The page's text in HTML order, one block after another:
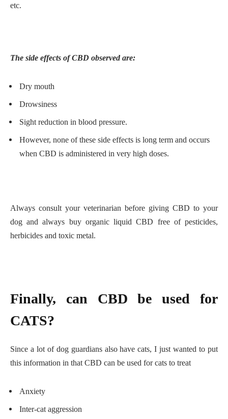
etc.
The side effects of CBD observed are:
Dry mouth
Drowsiness
Sight reduction in blood pressure.
However, none of these side effects is long term and occurs
when CBD is administered in very high doses.
Always consult your veterinarian before giving CBD to your
dog and always buy organic liquid CBD free of pesticides,
herbicides and toxic metal.
Finally, can CBD be used for
CATS?
Since a lot of dog guardians also have cats, I just wanted to put
this information in that CBD can be used for cats to treat
Anxiety
Inter-cat aggression